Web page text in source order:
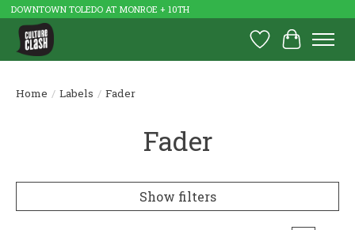
DOWNTOWN TOLEDO AT MONROE + 10TH
Wish List
Cart
Home / Labels / Fader
Fader
Show filters